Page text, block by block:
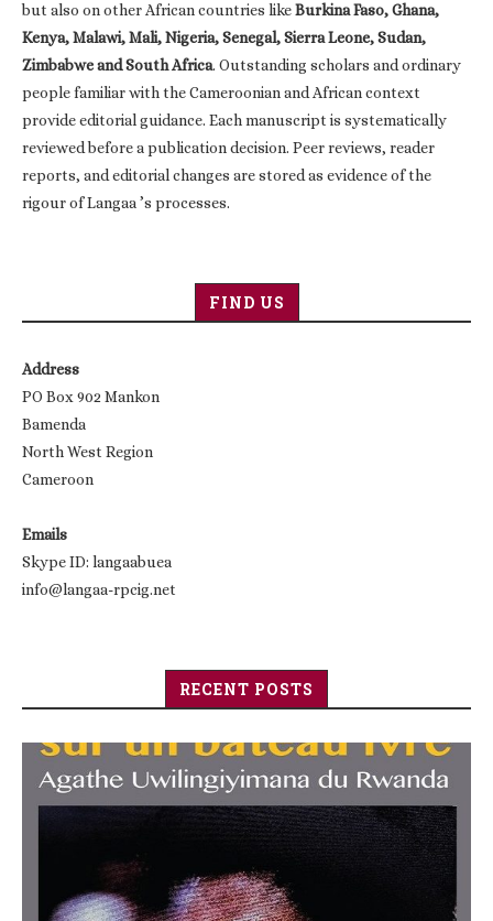
but also on other African countries likeBurkina Faso, Ghana,
Kenya, Malawi, Mali, Nigeria, Senegal, Sierra Leone, Sudan,
Zimbabwe and South Africa. Outstanding scholars and ordinary
people familiar with the Cameroonian and African context
provide editorial guidance. Each manuscript is systematically
reviewed before a publication decision. Peer reviews, reader
reports, and editorial changes are stored as evidence of the
rigour of Langaa ’s processes.
FIND US
Address
PO Box 902 Mankon
Bamenda
North West Region
Cameroon
Emails
Skype ID: langaabuea
info@langaa-rpcig.net
RECENT POSTS